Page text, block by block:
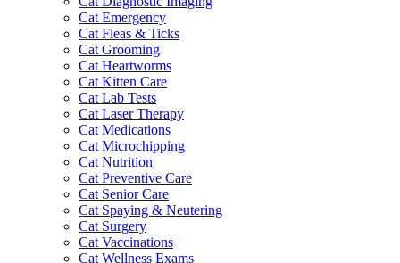
Cat Emergency
Cat Fleas & Ticks
Cat Grooming
Cat Heartworms
Cat Kitten Care
Cat Lab Tests
Cat Laser Therapy
Cat Medications
Cat Microchipping
Cat Nutrition
Cat Preventive Care
Cat Senior Care
Cat Spaying & Neutering
Cat Surgery
Cat Vaccinations
Cat Wellness Exams